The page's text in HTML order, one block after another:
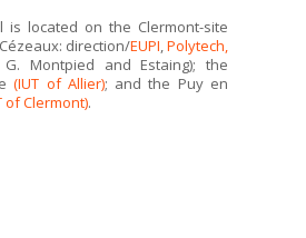
is located on the Clermont-site
direction/EUPI Polytech,
G. Montpied and Estaing); the
(IUT of Allier); and the Puy en
of Clermont).